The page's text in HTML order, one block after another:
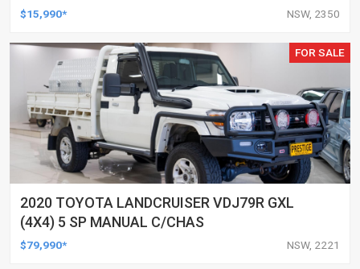
AUTOMATIC 4D WAGON
$15,990* NSW, 2350
FOR SALE
2020 TOYOTA LANDCRUISER VDJ79R GXL
(4X4) 5 SP MANUAL C/CHAS
$79,990* NSW, 2221